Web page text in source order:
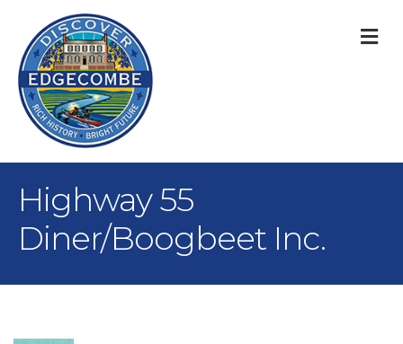
Highway 55
Diner/Boogbeet Inc.